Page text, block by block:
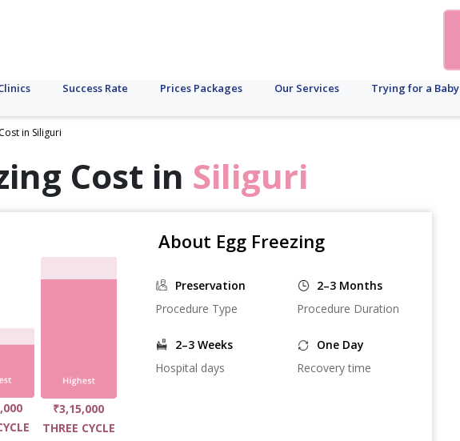
Success Rate Prices Packages Our Services Trying for a Baby
in Siliguri
Cost in Siliguri
₹3,15,000
THREE CYCLE
About Egg Freezing
Preservation
Procedure Type
2–3 Months
Procedure Duration
2–3 Weeks
Hospital days
One Day
Recovery time